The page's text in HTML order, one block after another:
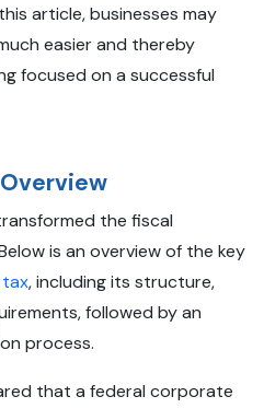
article, businesses may
easier and thereby
focused on a successful
the fiscal
is an overview of the key
, including its structure,
followed by an
process.
that a federal corporate